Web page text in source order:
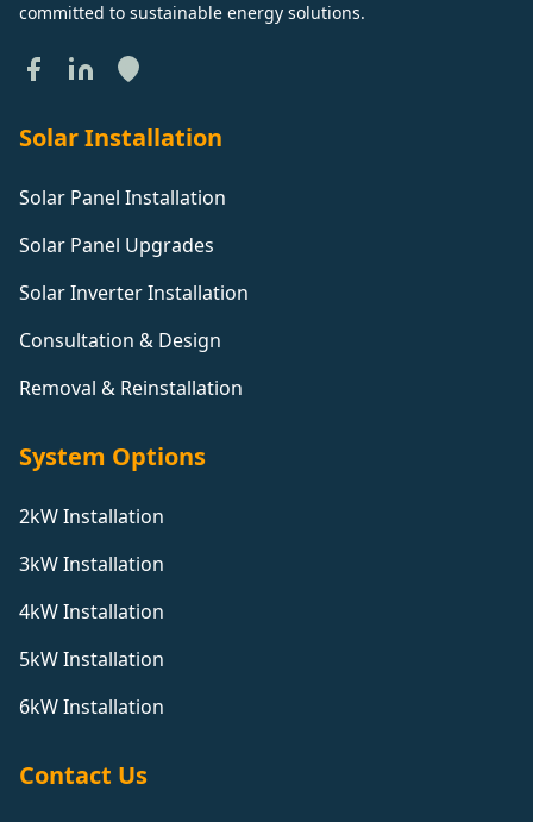
committed to sustainable energy solutions.
Solar Installation
Solar Panel Installation
Solar Panel Upgrades
Solar Inverter Installation
Consultation & Design
Removal & Reinstallation
System Options
2kW Installation
3kW Installation
4kW Installation
5kW Installation
6kW Installation
Contact Us